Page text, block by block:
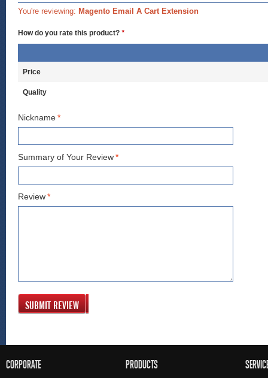
You're reviewing: Magento Email A Cart Extension
How do you rate this product? *
Price
Quality
*
Nickname
*
Summary of Your Review
*
Review
SUBMIT REVIEW
CORPORATE PRODUCTS